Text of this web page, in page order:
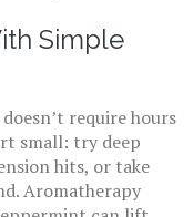
Simple
require hours
small: try deep
hits, or take
Aromatherapy